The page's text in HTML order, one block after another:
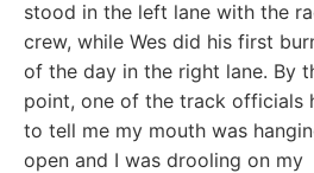
stood in the left lane with the
crew, while Wes did his first
of the day in the right lane. By
point, one of the track officials
to tell me my mouth was
open and I was drooling on my